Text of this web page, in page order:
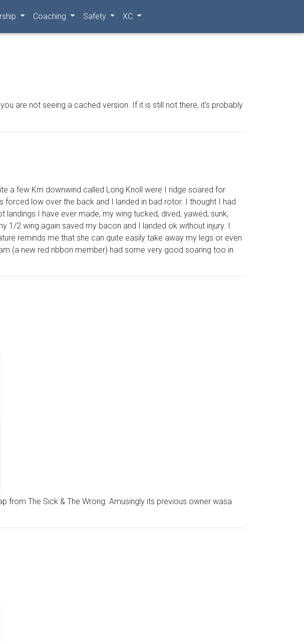
Coaching Safety XC
are not seeing a cached version. If it is still not there, it's probably
a few Km downwind called Long Knoll were I ridge soared for
forced low over the back and I landed in bad rotor. I thought I had
I have ever made, my wing tucked, dived, yawed, sunk,
1/2 wing again saved my bacon and I landed ok without injury. I
reminds me that she can quite easily take away my legs or even
(a new red ribbon member) had some very good soaring too in
from The Sick & The Wrong. Amusingly its previous owner wasa